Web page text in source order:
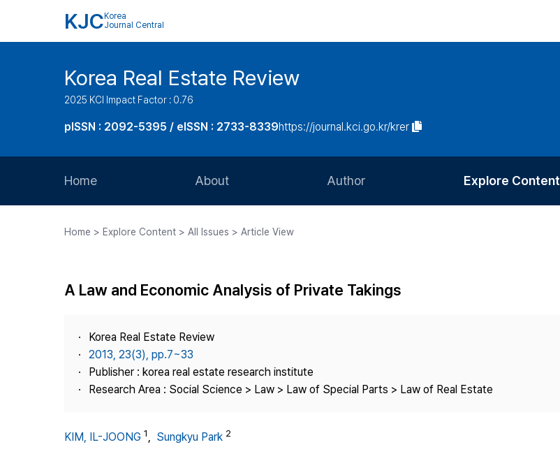
KJC Korea
Journal Central
Korea Real Estate Review
2025 KCI Impact Factor : 0.76
pISSN : 2092-5395 / eISSN : 2733-8339https://journal.kci.go.kr/krer
Home About
Journal Staff
Journal Information
Publisher
Contact Us
Author
Article Processing Charge
Explore Content
Home > Explore Content > All Issues > Article View
A Law and Economic Analysis of Private Takings
Korea Real Estate Review
2013, 23(3), pp.7~33
Publisher : korea real estate research institute
Research Area : Social Science > Law > Law of Special Parts > Law of Real Estate
KIM, IL-JOONG 1, Sungkyu Park 2